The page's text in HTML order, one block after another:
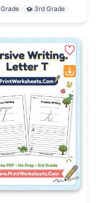
3rd Grade